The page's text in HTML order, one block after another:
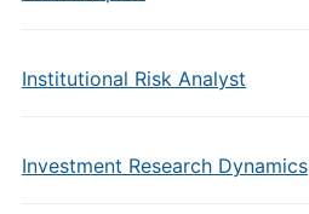
Institutional Risk Analyst
Investment Research Dynamics